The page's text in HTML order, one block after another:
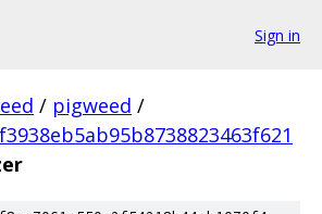
Sign in
/ pigweed /